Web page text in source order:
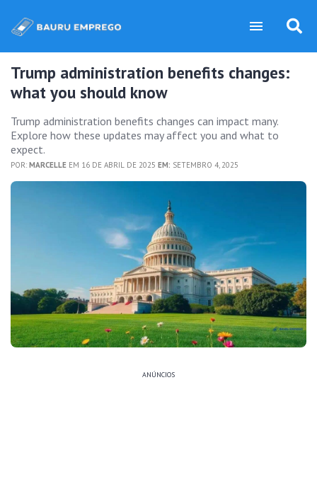
Trump administration benefits changes:
what you should know
Trump administration benefits changes can impact many.
Explore how these updates may affect you and what to
expect.
POR: MARCELLE EM 16 DE ABRIL DE 2025 EM: SETEMBRO 4, 2025
ANÚNCIOS